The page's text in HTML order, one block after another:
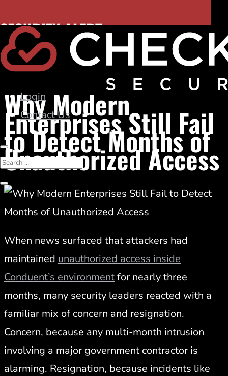
SECURITY ALERT:
Hidden DNS risk. Discover dangling CNAMEs.
Login
Contact Us
Identity Security Security Breaches
Why Modern
Enterprises Still Fail
to Detect Months of
Unauthorized Access
When news surfaced that attackers had
maintained unauthorized access inside
Conduent’s environmentfor nearly three
months, many security leaders reacted with a
familiar mix of concern and resignation.
Concern, because any multi-month intrusion
involving a major government contractor is
alarming. Resignation, because incidents like